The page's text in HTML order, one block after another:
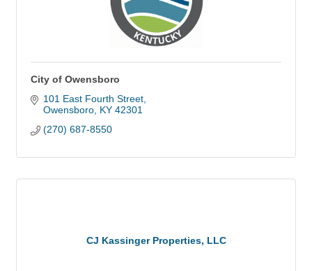
City of Owensboro
101 East Fourth Street
Owensboro KY 42301
(270) 687-8550
CJ Kassinger Properties, LLC